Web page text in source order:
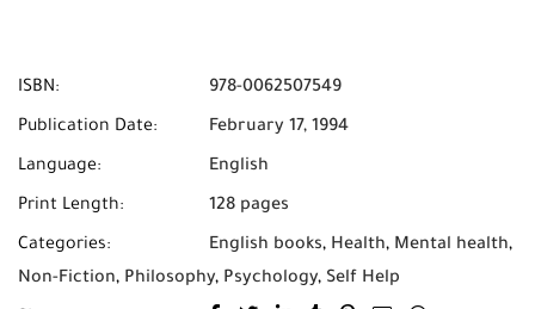
ISBN: 978-0062507549
Publication Date: February 17, 1994
Language: English
Print Length: 128 pages
Categories: English books, Health, Mental health,
Non-Fiction, Philosophy, Psychology, Self Help